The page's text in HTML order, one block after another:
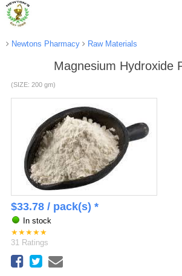
Newtons Pharmacy Raw Materials
Magnesium Hydroxide
(SIZE: 200 gm)
$33.78/ pack(s) *
In stock
★ ★ ★ ★ ★
31
Ratings